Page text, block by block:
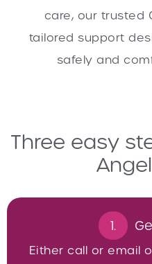
care, our trusted
tailored support
safely and
Three easy
1.
Either call or email